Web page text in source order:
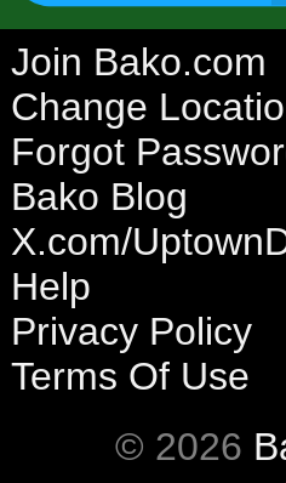
Join Bako.com
Change
Forgot
Bako Blog
X.com/
Help
Privacy Policy
Terms Of Use
© 2026